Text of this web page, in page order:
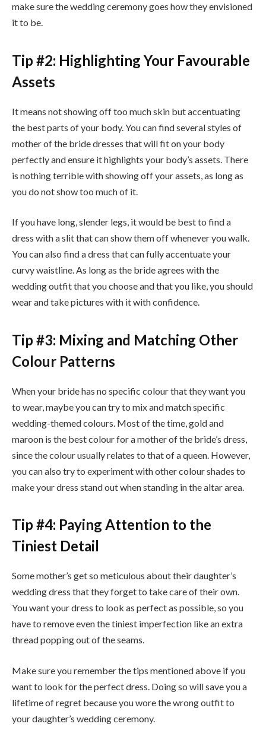
make sure the wedding ceremony goes how they envisioned
it to be.
Tip #2: Highlighting Your Favourable
Assets
It means not showing off too much skin but accentuating
the best parts of your body. You can find several styles of
mother of the bride dresses that will fit on your body
perfectly and ensure it highlights your body’s assets. There
is nothing terrible with showing off your assets, as long as
you do not show too much of it.
If you have long, slender legs, it would be best to find a
dress with a slit that can show them off whenever you walk.
You can also find a dress that can fully accentuate your
curvy waistline. As long as the bride agrees with the
wedding outfit that you choose and that you like, you should
wear and take pictures with it with confidence.
Tip #3: Mixing and Matching Other
Colour Patterns
When your bride has no specific colour that they want you
to wear, maybe you can try to mix and match specific
wedding-themed colours. Most of the time, gold and
maroon is the best colour for a mother of the bride’s dress,
since the colour usually relates to that of a queen. However,
you can also try to experiment with other colour shades to
make your dress stand out when standing in the altar area.
Tip #4: Paying Attention to the
Tiniest Detail
Some mother’s get so meticulous about their daughter’s
wedding dress that they forget to take care of their own.
You want your dress to look as perfect as possible, so you
have to remove even the tiniest imperfection like an extra
thread popping out of the seams.
Make sure you remember the tips mentioned above if you
want to look for the perfect dress. Doing so will save you a
lifetime of regret because you wore the wrong outfit to
your daughter’s wedding ceremony.